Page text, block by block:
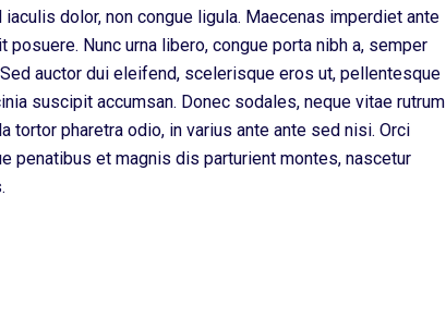
iaculis dolor, non congue ligula. Maecenas imperdiet ante
posuere. Nunc urna libero, congue porta nibh a, semper
auctor dui eleifend, scelerisque eros ut, pellentesque
suscipit accumsan. Donec sodales, neque vitae rutrum
tortor pharetra odio, in varius ante ante sed nisi. Orci
penatibus et magnis dis parturient montes, nascetur